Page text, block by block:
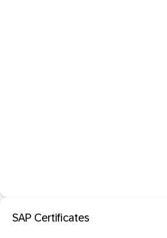
SAP Certificates